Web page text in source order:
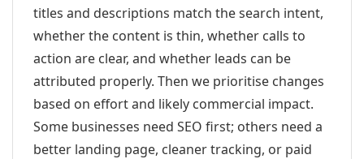
titles and descriptions match the search intent,
whether the content is thin, whether calls to
action are clear, and whether leads can be
attributed properly. Then we prioritise changes
based on effort and likely commercial impact.
Some businesses need SEO first; others need a
better landing page, cleaner tracking, or paid